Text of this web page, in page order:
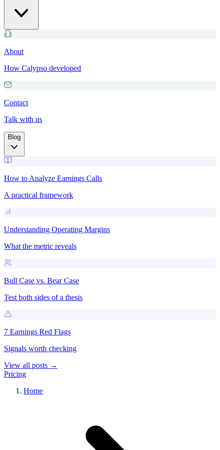
About
How Calypso developed
Contact
Talk with us
Blog
How to Analyze Earnings Calls
A practical framework
Understanding Operating Margins
What the metric reveals
Bull Case vs. Bear Case
Test both sides of a thesis
7 Earnings Red Flags
Signals worth checking
View all posts →
Pricing
Home